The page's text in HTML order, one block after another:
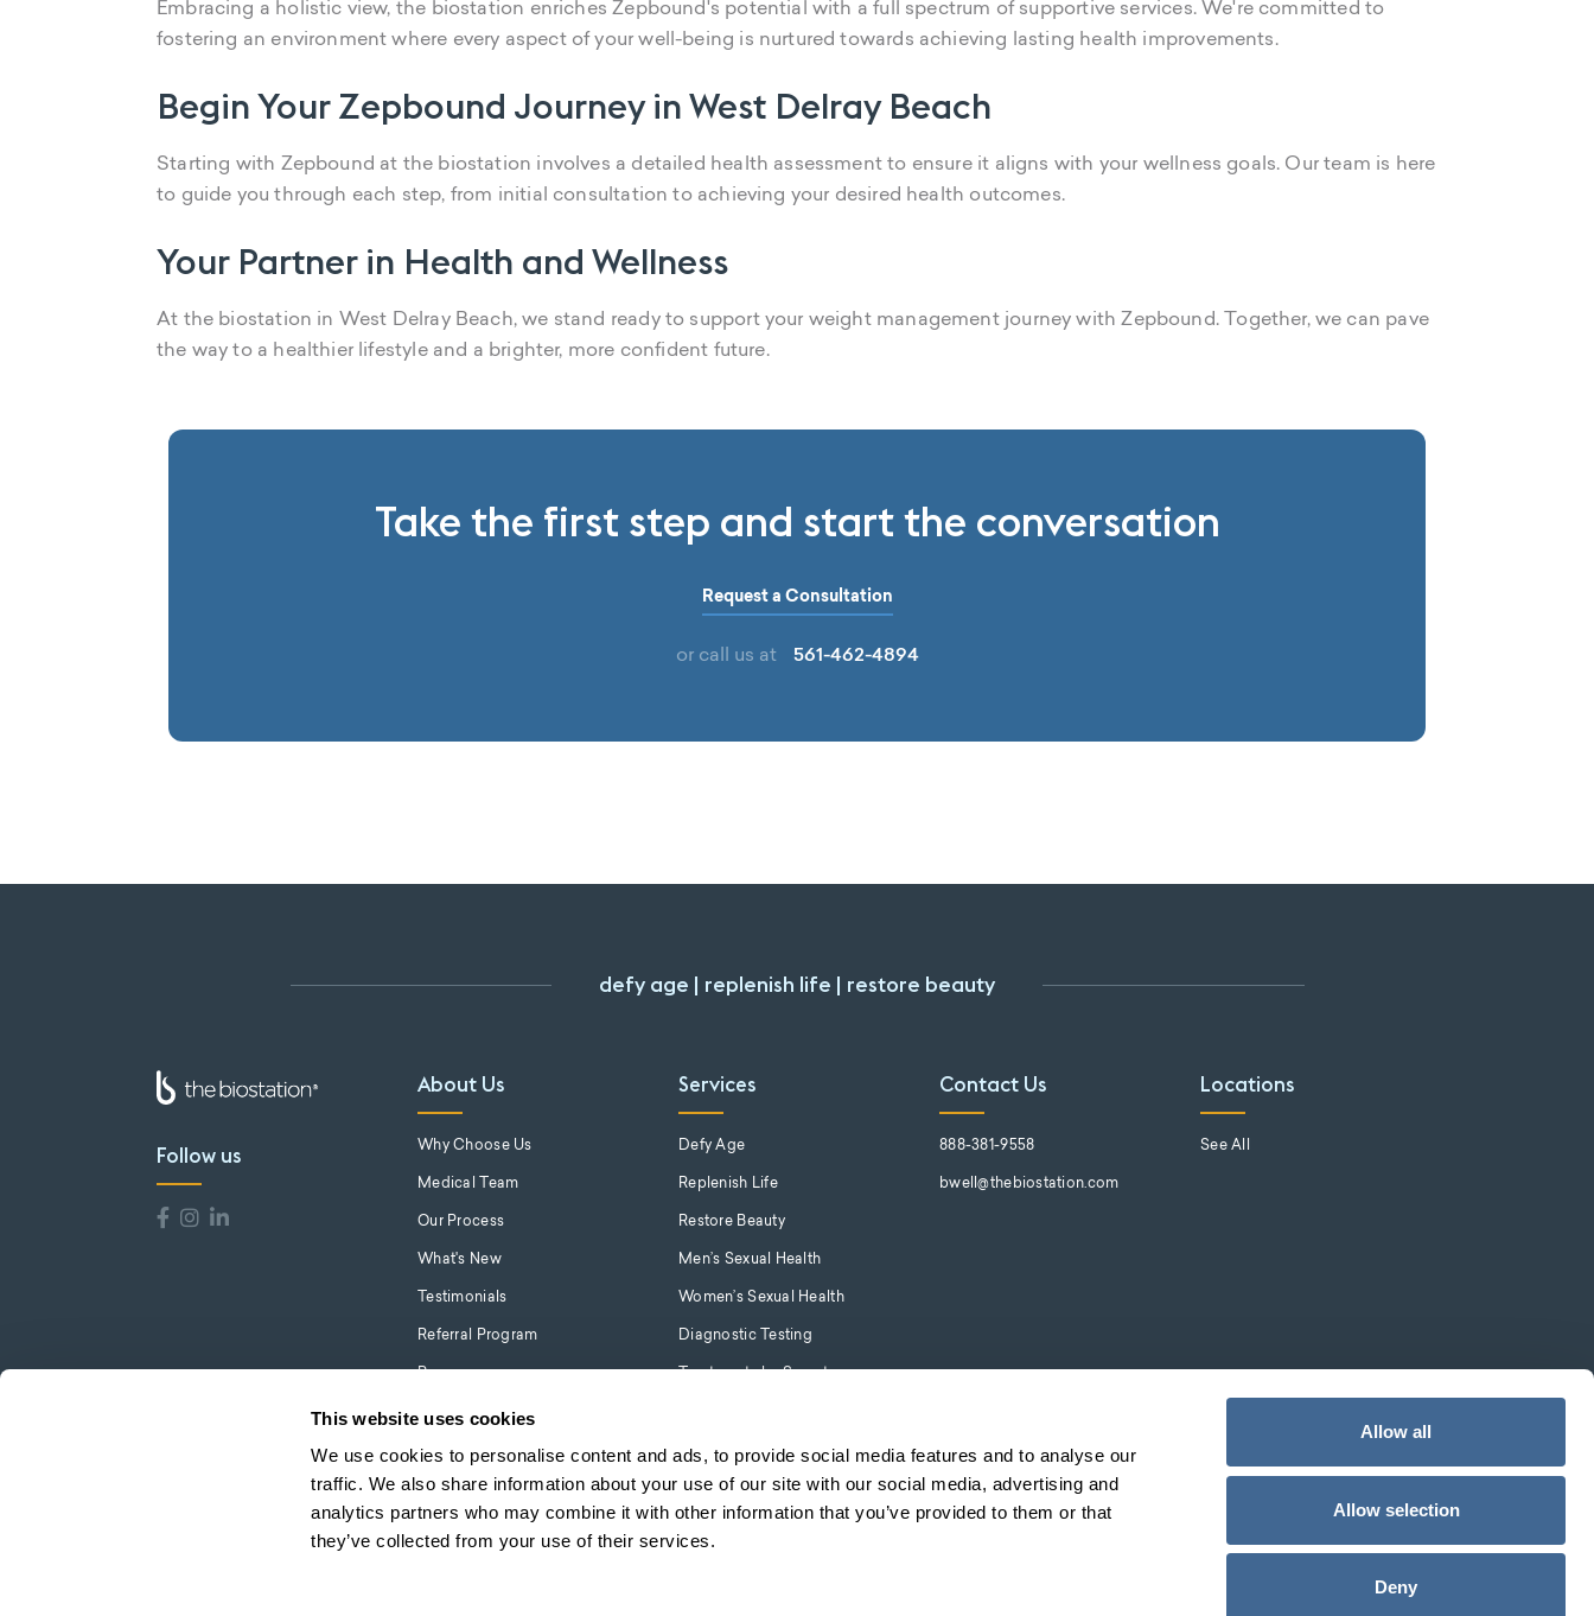
This website uses cookies
We use cookies to personalise content and ads, to provide social media features and to analyse our
traffic. We also share information about your use of our site with our social media, advertising and
analytics partners who may combine it with other information that you’ve provided to them or that
they’ve collected from your use of their services.
Allow all
Allow selection
Deny
Embracing a holistic view, the biostation enriches Zepbound's potential with a full spectrum of supportive services. We're committed to
fostering an environment where every aspect of your well-being is nurtured towards achieving lasting health improvements.
Begin Your Zepbound Journey in West Delray Beach
Starting with Zepbound at the biostation involves a detailed health assessment to ensure it aligns with your wellness goals. Our team is here
to guide you through each step, from initial consultation to achieving your desired health outcomes.
Your Partner in Health and Wellness
At the biostation in West Delray Beach, we stand ready to support your weight management journey with Zepbound. Together, we can pave
the way to a healthier lifestyle and a brighter, more confident future.
Take the first step and start the conversation
Request a Consultation
or call us at 561-462-4894
defy age | replenish life | restore beauty
Follow us
About Us
Why Choose Us
Medical Team
Our Process
What's New
Testimonials
Referral Program
Press
Services
Defy Age
Replenish Life
Restore Beauty
Men’s Sexual Health
Women’s Sexual Health
Diagnostic Testing
Treatments by Symptom
Contact Us
888-381-9558
bwell@thebiostation.com
Locations
See All